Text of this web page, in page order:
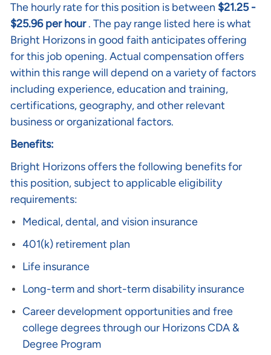
The hourly rate for this position is between $21.25 -
$25.96 per hour. The pay range listed here is what
Bright Horizons in good faith anticipates offering
for this job opening. Actual compensation offers
within this range will depend on a variety of factors
including experience, education and training,
certifications, geography, and other relevant
business or organizational factors.
Benefits:
Bright Horizons offers the following benefits for
this position, subject to applicable eligibility
requirements:
Medical, dental, and vision insurance
401(k) retirement plan
Life insurance
Long-term and short-term disability insurance
Career development opportunities and free
college degrees through our Horizons CDA &
Degree Program